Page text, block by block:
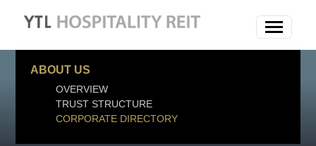
ABOUT US
OVERVIEW
TRUST STRUCTURE
CORPORATE DIRECTORY